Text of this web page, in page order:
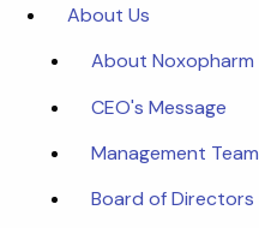
About Us
About Noxopharm
CEO's Message
Management Team
Board of Directors